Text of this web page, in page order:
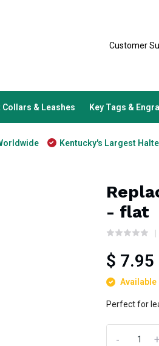
Customer
Collars & Leashes Key Tags &
Kentucky's Largest
- flat
$ 7.95
Perfect for
+
-